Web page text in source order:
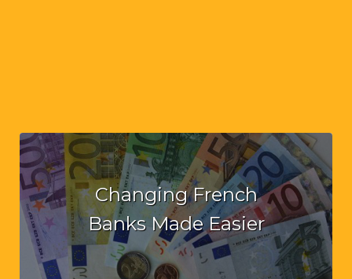
Changing French
Banks Made Easier